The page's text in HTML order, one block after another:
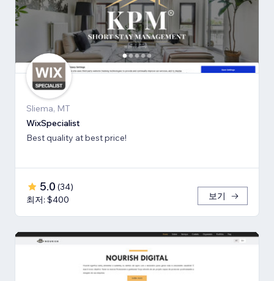
Sliema, MT
WixSpecialist
Best quality at best price!
5.0 (34)
최저: $400
보기